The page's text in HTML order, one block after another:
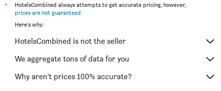
*
HotelsCombined always attempts to get accurate pricing, however,
prices are not guaranteed
Here's why:
HotelsCombined is not the seller
We aggregate tons of data for you
Why aren’t prices 100% accurate?